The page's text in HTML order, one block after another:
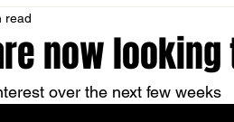
YouthFootball Main Article
now
read
over the next few weeks